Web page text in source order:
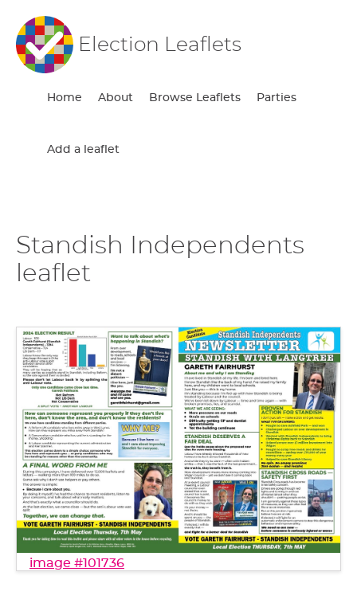
Election Leaflets
Home About Browse Leaflets Parties
Add a leaflet
Standish Independents
leaflet
image #101736